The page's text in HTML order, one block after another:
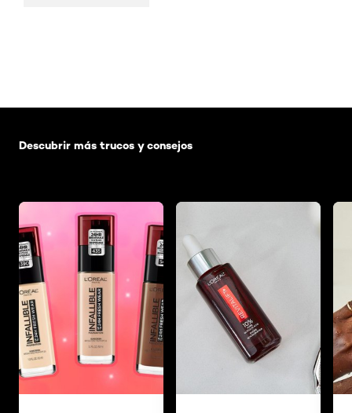
Descubrir más trucos y consejos